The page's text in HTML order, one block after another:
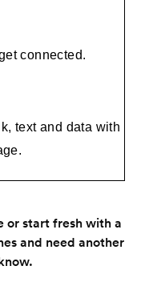
connected.
text and data with
or start fresh with a
and need another